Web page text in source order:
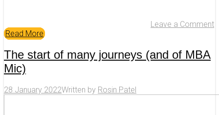
Leave a Comment
Read More
The start of many journeys (and of MBA
Mic)
28 January 2022Written by Rosin Patel